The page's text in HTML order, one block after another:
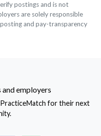
postings and is not
are solely responsible
and pay-transparency
employers
for their next